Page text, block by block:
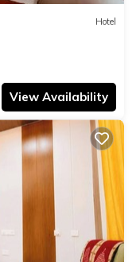
Hotel
View Availability